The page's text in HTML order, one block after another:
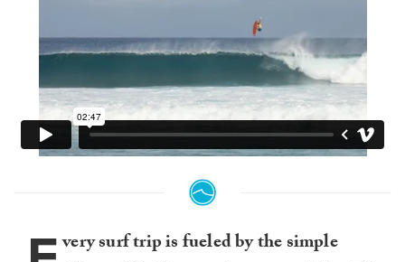
very surf trip is fueled by the simple